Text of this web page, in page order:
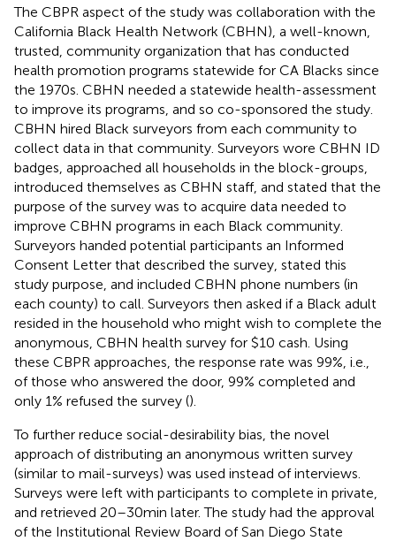
The CBPR aspect of the study was collaboration with the
California Black Health Network (CBHN), a well-known,
trusted, community organization that has conducted
health promotion programs statewide for CA Blacks since
the 1970s. CBHN needed a statewide health-assessment
to improve its programs, and so co-sponsored the study.
CBHN hired Black surveyors from each community to
collect data in that community. Surveyors wore CBHN ID
badges, approached all households in the block-groups,
introduced themselves as CBHN staff, and stated that the
purpose of the survey was to acquire data needed to
improve CBHN programs in each Black community.
Surveyors handed potential participants an Informed
Consent Letter that described the survey, stated this
study purpose, and included CBHN phone numbers (in
each county) to call. Surveyors then asked if a Black adult
resided in the household who might wish to complete the
anonymous, CBHN health survey for $10 cash. Using
these CBPR approaches, the response rate was 99%, i.e.,
of those who answered the door, 99% completed and
only 1% refused the survey ().
To further reduce social-desirability bias, the novel
approach of distributing an anonymous written survey
(similar to mail-surveys) was used instead of interviews.
Surveys were left with participants to complete in private,
and retrieved 20–30 min later. The study had the approval
of the Institutional Review Board of San Diego State